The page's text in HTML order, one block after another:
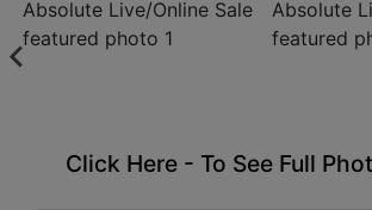
Click Here - To See Full